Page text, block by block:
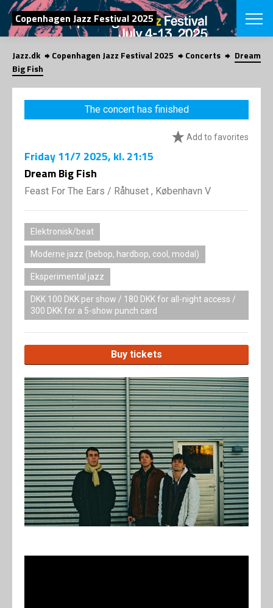
SEARCH
Copenhagen Jazz Festival 2025
Danish
CHOOSE
VINTERJAZZ
Themes
LOCATIONS
Jazz.dk Copenhagen Jazz Festival 2025 Concerts
Dream
Big Fish
The concert has finished
Add to favorites
Friday11/7 2025, kl. 21:15
Dream Big Fish
Feast For The Ears / Råhuset , København V
Elektronisk/beat
Moderne jazz (bebop, hardbop, cool, modal)
Eksperimental jazz
DKK 100 DKK per show / 180 DKK for all-night access /
300 DKK for a 5-show punch card
Buy tickets